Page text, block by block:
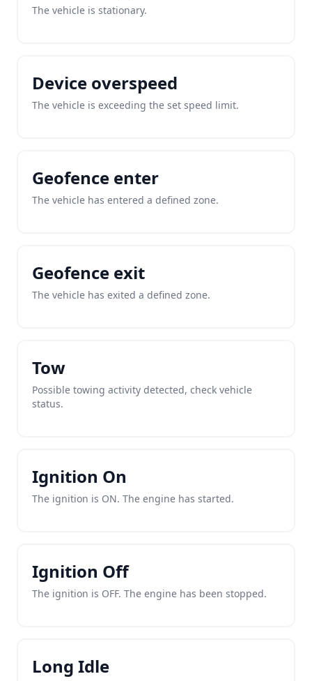
The vehicle is stationary.
Device overspeed
The vehicle is exceeding the set speed limit.
Geofence enter
The vehicle has entered a defined zone.
Geofence exit
The vehicle has exited a defined zone.
Tow
Possible towing activity detected, check vehicle
status.
Ignition On
The ignition is ON. The engine has started.
Ignition Off
The ignition is OFF. The engine has been stopped.
Long Idle